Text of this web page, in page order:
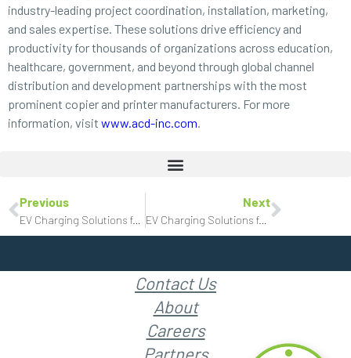
industry-leading project coordination, installation, marketing,
and sales expertise. These solutions drive efficiency and
productivity for thousands of organizations across education,
healthcare, government, and beyond through global channel
distribution and development partnerships with the most
prominent copier and printer manufacturers. For more
information, visit www.acd-inc.com
Previous
EV Charging Solutions for Movie Theaters
Next
EV Charging Solutions for Shopping Centers
Contact Us
About
Careers
Partners